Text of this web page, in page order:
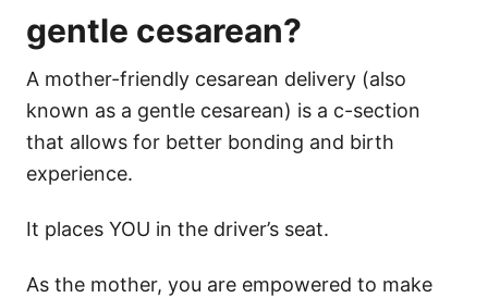
gentle cesarean?
A mother-friendly cesarean delivery (also
known as a gentle cesarean) is a c-section
that allows for better bonding and birth
experience.
It places YOU in the driver’s seat.
As the mother, you are empowered to make